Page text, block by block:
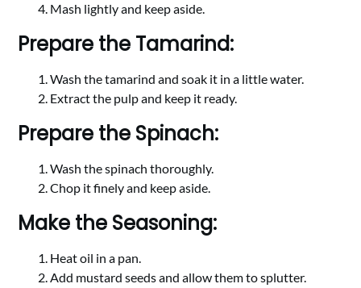
Mash lightly and keep aside.
Prepare the Tamarind:
Wash the tamarind and soak it in a little water.
Extract the pulp and keep it ready.
Prepare the Spinach:
Wash the spinach thoroughly.
Chop it finely and keep aside.
Make the Seasoning:
Heat oil in a pan.
Add mustard seeds and allow them to splutter.